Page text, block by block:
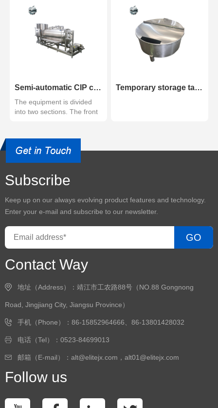
Semi-automatic CIP cleaning system
The equipment is divided
into two sections. The front
Temporary storage tank
Subscribe
Keep up on our always evolving product features and technology.
Enter your e-mail and subscribe to our newsletter.
GO
Contact Way
地址（Address）：靖江市工农路88号（NO.88 Gongnong
Road, Jingjiang City, Jiangsu Province）
手机（Phone）：86-15852964666、86-13801428032
电话（Tel）：0523-84699013
邮箱（E-mail）：alt@elitejx.com，alt01@elitejx.com
Follow us